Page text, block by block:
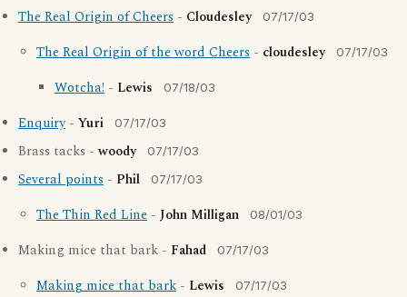
The Real Origin of Cheers - Cloudesley 07/17/03
The Real Origin of the word Cheers - cloudesley 07/17/03
Wotcha! - Lewis 07/18/03
Enquiry- Yuri 07/17/03
Brass tacks -woody 07/17/03
Several points - Phil 07/17/03
The Thin Red Line - John Milligan 08/01/03
Making mice that bark - Fahad 07/17/03
Making mice that bark - Lewis 07/17/03